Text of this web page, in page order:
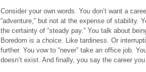
Consider your own words. You don’t want a
“adventure,” but not at the expense of stability.
the certainty of “steady pay.” You talk about
Boredom is a choice. Like tardiness. Or
further. You vow to “never” take an office job.
doesn’t exist. And finally, you say the career